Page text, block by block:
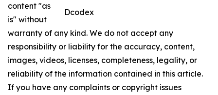
Dcodex
content "as
is" without
warranty of any kind. We do not accept any
responsibility or liability for the accuracy, content,
images, videos, licenses, completeness, legality, or
reliability of the information contained in this article.
If you have any complaints or copyright issues